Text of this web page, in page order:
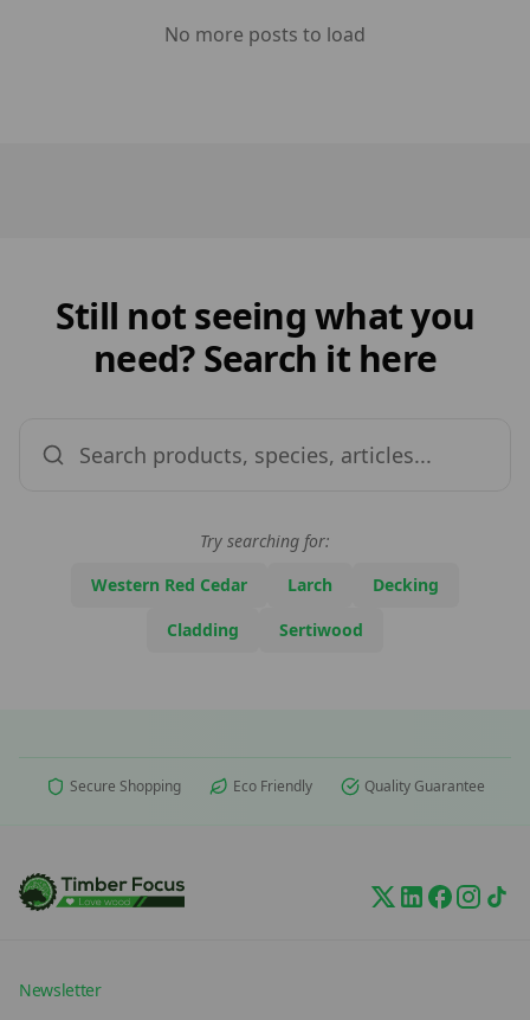
No more posts to load
Still not seeing what you
need? Search it here
Try searching for:
Western Red Cedar
Larch
Decking
Cladding
Sertiwood
Secure Shopping Eco Friendly Quality Guarantee
Newsletter